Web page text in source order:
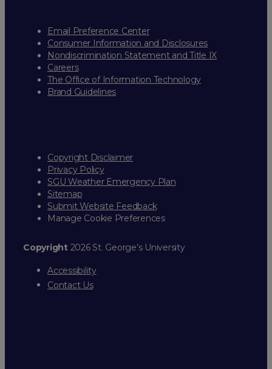
Email Preference Center
Consumer Information and Disclosures
Nondiscrimination Statement and Title IX
Careers
The Office of Information Technology
Brand Guidelines
Copyright Disclaimer
Privacy Policy
SGU Weather Emergency Plan
Sitemap
Submit Website Feedback
Manage Cookie Preferences
Copyright2026 St. George’s University
Accessibility
Contact Us